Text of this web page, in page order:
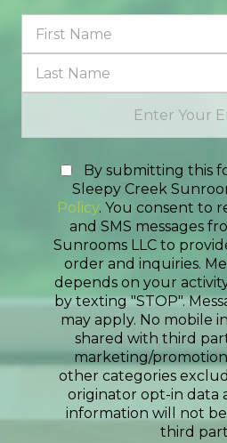
By submitting this
Sleepy Creek
Policy. You consent to
and SMS messages
Sunrooms LLC to
order and inquiries.
depends on your
by texting "STOP".
may apply. No mobile
shared with third
marketing/
other categories
originator opt-in data
information will not
third